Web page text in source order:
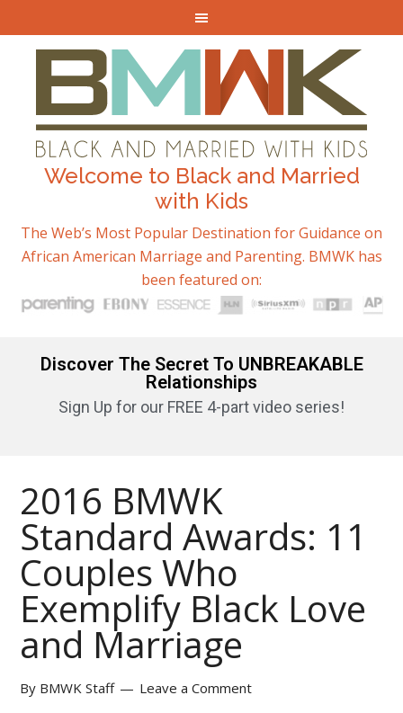
Welcome to Black and Married
with Kids
The Web’s Most Popular Destination for Guidance on
African American Marriage and Parenting. BMWK has
been featured on:
Discover The Secret To UNBREAKABLE
Relationships
Sign Up for our FREE 4-part video series!
2016 BMWK
Standard Awards: 11
Couples Who
Exemplify Black Love
and Marriage
By BMWK Staff Leave a Comment